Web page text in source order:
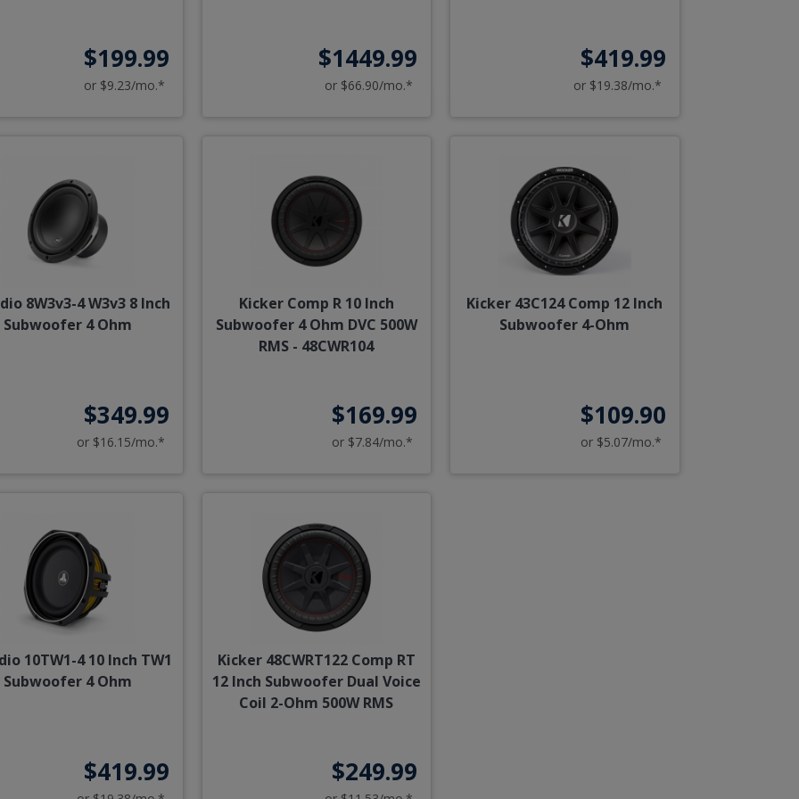
$199.99
or $9.23/mo.*
$1449.99
or $66.90/mo.*
$419.99
or $19.38/mo.*
8W3v3-4 W3v3 8 Inch
Subwoofer 4 Ohm
$349.99
or $16.15/mo.*
Kicker Comp R 10 Inch
Subwoofer 4 Ohm DVC 500W
RMS - 48CWR104
$169.99
or $7.84/mo.*
Kicker 43C124 Comp 12 Inch
Subwoofer 4-Ohm
$109.90
or $5.07/mo.*
10TW1-4 10 Inch TW1
Subwoofer 4 Ohm
$419.99
Kicker 48CWRT122 Comp RT
12 Inch Subwoofer Dual Voice
Coil 2-Ohm 500W RMS
$249.99